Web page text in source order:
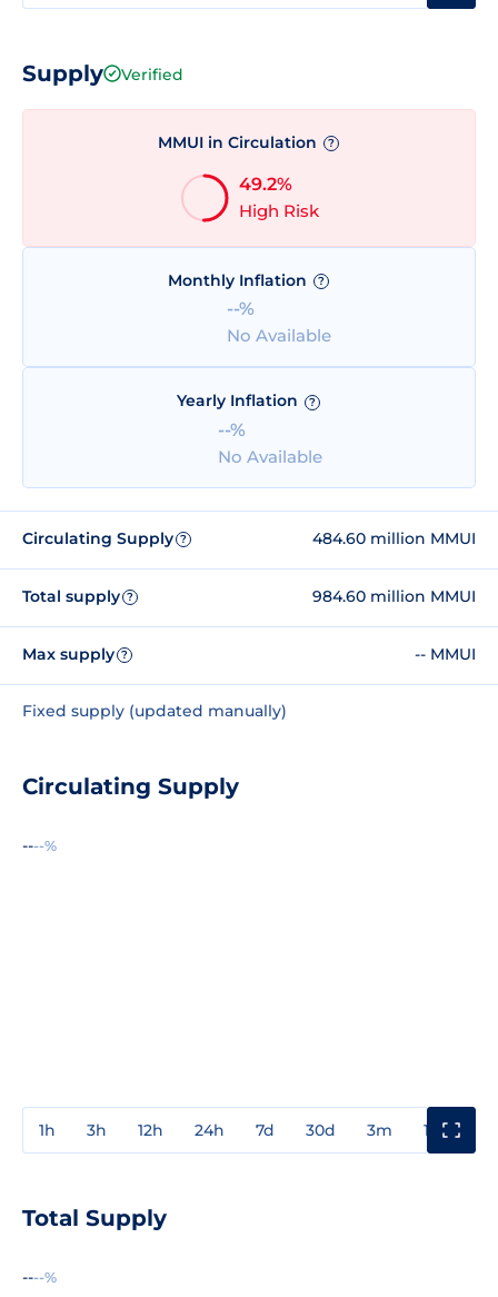
Supply Verified
MMUI in Circulation ?
49.2%
High Risk
Monthly Inflation ?
--%
No Available
Yearly Inflation ?
--%
No Available
Circulating Supply ? 484.60 million MMUI
Total supply ? 984.60 million MMUI
Max supply ? -- MMUI
Fixed supply (updated manually)
Circulating Supply
----%
1h 3h 12h 24h 7d 30d 3m 1y
Total Supply
----%